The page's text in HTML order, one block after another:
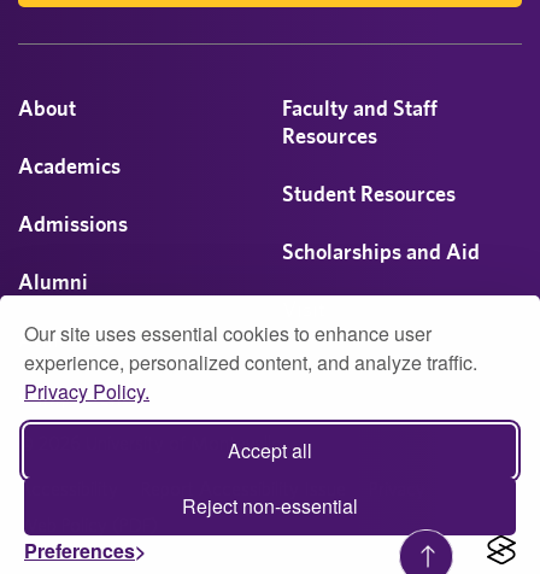
Our site uses essential cookies to enhance user
experience, personalized content, and analyze traffic.
Privacy Policy.
Accept all
Reject non-essential
Preferences
About
Academics
Admissions
Alumni
Athletics
Campus Life
Faculty and Staff
Resources
Student Resources
Scholarships and Aid
© 2026 University of Montevallo
Accessibility